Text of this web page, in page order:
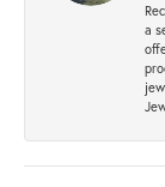
a